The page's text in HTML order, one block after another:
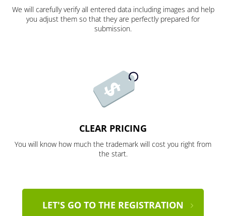
We will carefully verify all entered data including images and help
you adjust them so that they are perfectly prepared for
submission.
CLEAR PRICING
You will know how much the trademark will cost you right from
the start.
LET'S GO TO THE REGISTRATION